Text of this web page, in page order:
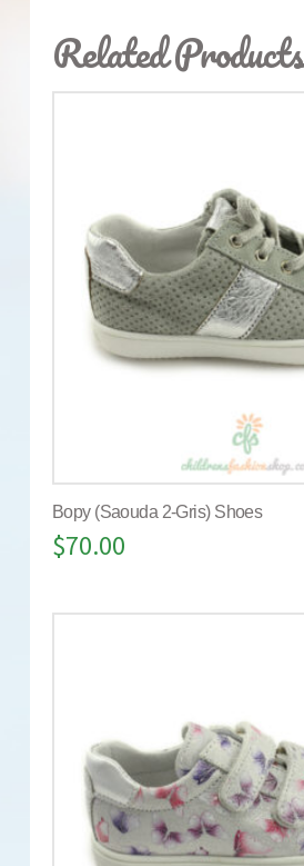
Related Products
Bopy (Saouda 2-Gris) Shoes
$70.00